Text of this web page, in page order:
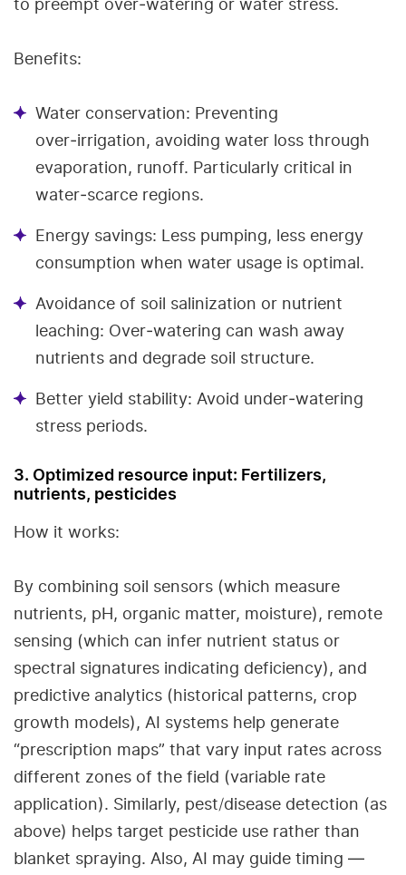
to preempt over‑watering or water stress.
Benefits:
Water conservation: Preventing
over‑irrigation, avoiding water loss through
evaporation, runoff. Particularly critical in
water‑scarce regions.
Energy savings: Less pumping, less energy
consumption when water usage is optimal.
Avoidance of soil salinization or nutrient
leaching: Over‑watering can wash away
nutrients and degrade soil structure.
Better yield stability: Avoid under‐watering
stress periods.
3. Optimized resource input: Fertilizers,
nutrients, pesticides
How it works:
By combining soil sensors (which measure
nutrients, pH, organic matter, moisture), remote
sensing (which can infer nutrient status or
spectral signatures indicating deficiency), and
predictive analytics (historical patterns, crop
growth models), AI systems help generate
“prescription maps” that vary input rates across
different zones of the field (variable rate
application). Similarly, pest/disease detection (as
above) helps target pesticide use rather than
blanket spraying. Also, AI may guide timing —